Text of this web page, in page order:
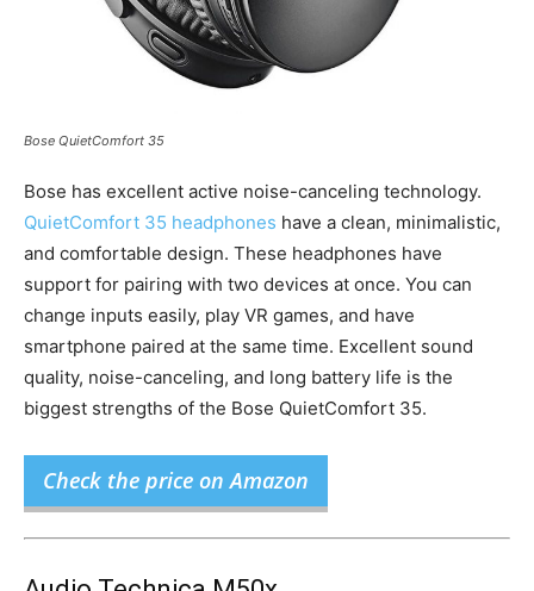
Bose QuietComfort 35
Bose has excellent active noise-canceling technology.
QuietComfort 35 headphones have a clean, minimalistic,
and comfortable design. These headphones have
support for pairing with two devices at once. You can
change inputs easily, play VR games, and have
smartphone paired at the same time. Excellent sound
quality, noise-canceling, and long battery life is the
biggest strengths of the Bose QuietComfort 35.
Check the price on Amazon